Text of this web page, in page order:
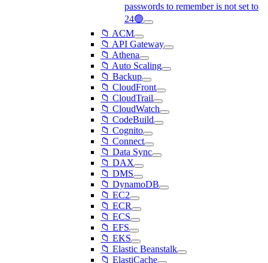
passwords to remember is not set to
24🟢
📁 ACM
📁 API Gateway
📁 Athena
📁 Auto Scaling
📁 Backup
📁 CloudFront
📁 CloudTrail
📁 CloudWatch
📁 CodeBuild
📁 Cognito
📁 Connect
📁 Data Sync
📁 DAX
📁 DMS
📁 DynamoDB
📁 EC2
📁 ECR
📁 ECS
📁 EFS
📁 EKS
📁 Elastic Beanstalk
📁 ElastiCache